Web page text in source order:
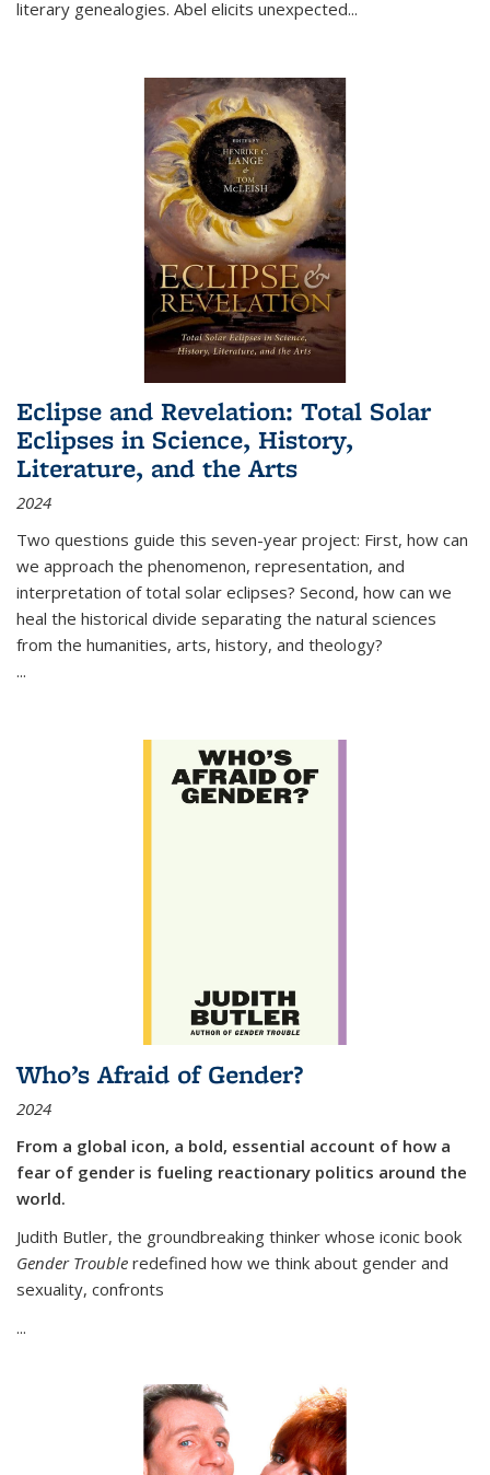
literary genealogies. Abel elicits unexpected...
Eclipse and Revelation: Total Solar
Eclipses in Science, History,
Literature, and the Arts
2024
Two questions guide this seven-year project: First, how can
we approach the phenomenon, representation, and
interpretation of total solar eclipses? Second, how can we
heal the historical divide separating the natural sciences
from the humanities, arts, history, and theology?
...
Who’s Afraid of Gender?
2024
From a global icon, a bold, essential account of how a
fear of gender is fueling reactionary politics around the
world.
Judith Butler, the groundbreaking thinker whose iconic book
Gender Trouble redefined how we think about gender and
sexuality, confronts
...